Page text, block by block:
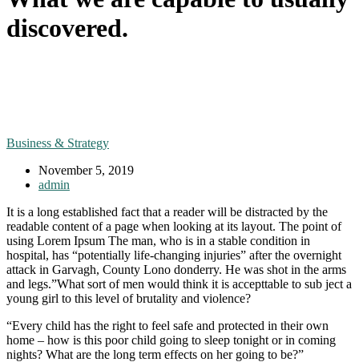
discovered.
Business & Strategy
November 5, 2019
admin
It is a long established fact that a reader will be distracted by the
readable content of a page when looking at its layout. The point of
using Lorem Ipsum The man, who is in a stable condition in
hospital, has “potentially life-changing injuries” after the overnight
attack in Garvagh, County Lono donderry. He was shot in the arms
and legs.”What sort of men would think it is accepttable to sub ject a
young girl to this level of brutality and violence?
“Every child has the right to feel safe and protected in their own
home – how is this poor child going to sleep tonight or in coming
nights? What are the long term effects on her going to be?”